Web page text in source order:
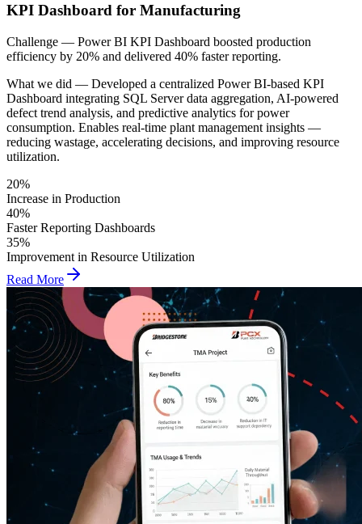
KPI Dashboard for Manufacturing
Challenge — Power BI KPI Dashboard boosted production
efficiency by 20% and delivered 40% faster reporting.
What we did — Developed a centralized Power BI-based KPI
Dashboard integrating SQL Server data aggregation, AI-powered
defect trend analysis, and predictive analytics for power
consumption. Enables real-time plant management insights —
reducing wastage, accelerating decisions, and improving resource
utilization.
20%
Increase in Production
40%
Faster Reporting Dashboards
35%
Improvement in Resource Utilization
Read More